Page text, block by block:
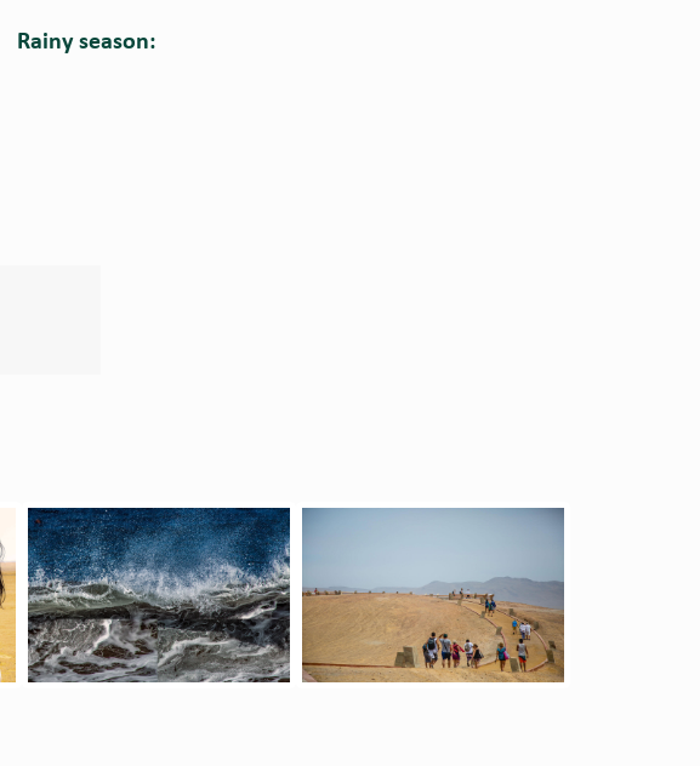
Rainy season: